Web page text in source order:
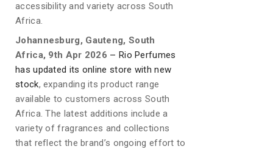
accessibility and variety across South
Africa.
Johannesburg, Gauteng, South
Africa, 9th Apr 2026 – Rio Perfumes
has updated its online store with new
stock, expanding its product range
available to customers across South
Africa. The latest additions include a
variety of fragrances and collections
that reflect the brand’s ongoing effort to